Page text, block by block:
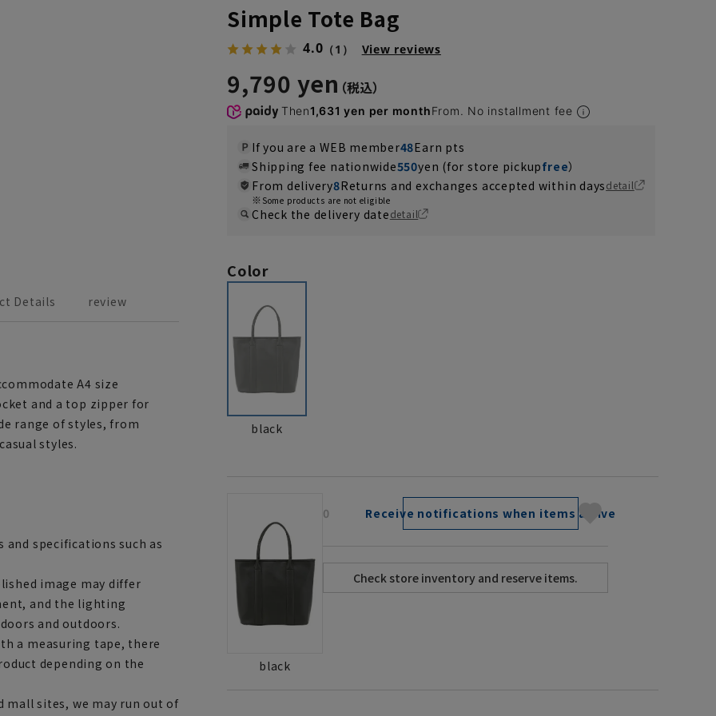
Details review
A4 size
and a top zipper for
range of styles, from
styles.
specifications such as
image may differ
and the lighting
and outdoors.
a measuring tape, there
depending on the
sites, we may run out of
Simple Tote Bag
4.0 （1） View reviews
9,790 yen
Then1,631 yen per monthFrom. No installment fee
If you are a WEB member48Earn pts
Shipping fee nationwide550yen (for store pickupfree）
From delivery8Returns and exchanges accepted within daysdetail
Some products are not eligible
Check the delivery datedetail
Color
black
black
0 Receive notifications when items arrive